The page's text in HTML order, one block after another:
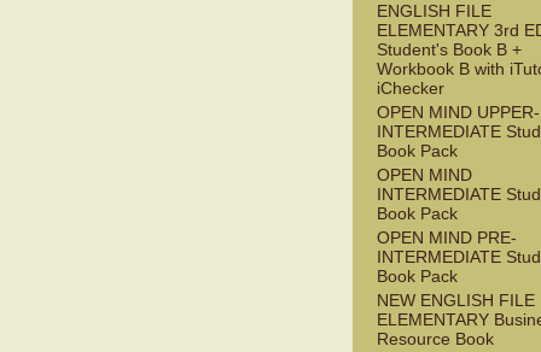
ENGLISH FILE
ELEMENTARY 3rd
Student's Book B +
Workbook B with
iChecker
OPEN MIND UPPER-
INTERMEDIATE
Book Pack
OPEN MIND
INTERMEDIATE
Book Pack
OPEN MIND PRE-
INTERMEDIATE
Book Pack
NEW ENGLISH FILE
ELEMENTARY
Resource Book